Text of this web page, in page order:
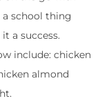
school thing
a success.
include: chicken
almond